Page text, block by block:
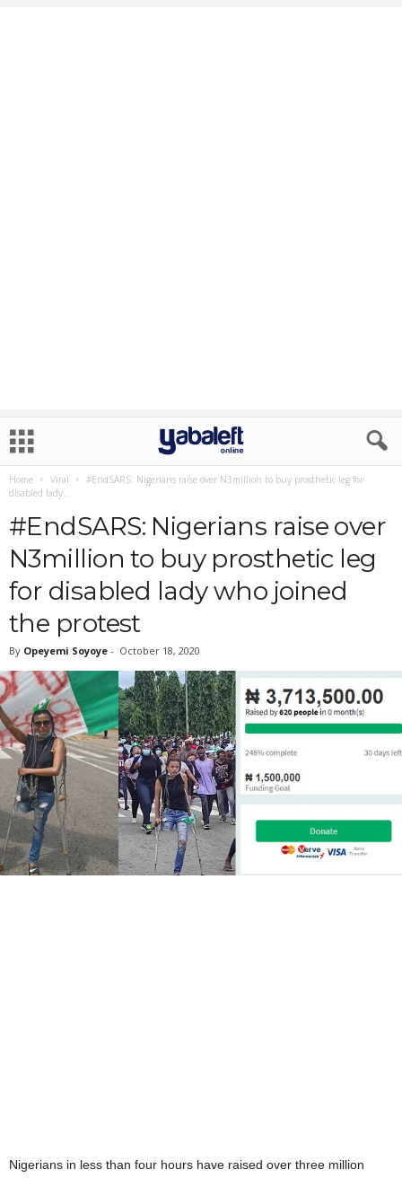
Home Viral
#EndSARS: Nigerians raise over N3million to buy prosthetic leg for
disabled lady...
#EndSARS: Nigerians raise over
N3million to buy prosthetic leg
for disabled lady who joined
the protest
By Opeyemi Soyoye - October 18, 2020
Nigerians in less than four hours have raised over three million